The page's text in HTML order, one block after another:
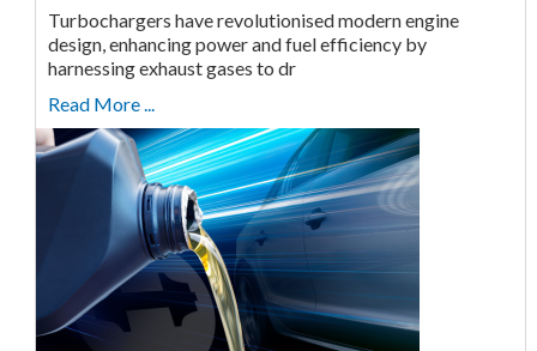
Turbochargers have revolutionised modern engine
design, enhancing power and fuel efficiency by
harnessing exhaust gases to dr
Read More ...